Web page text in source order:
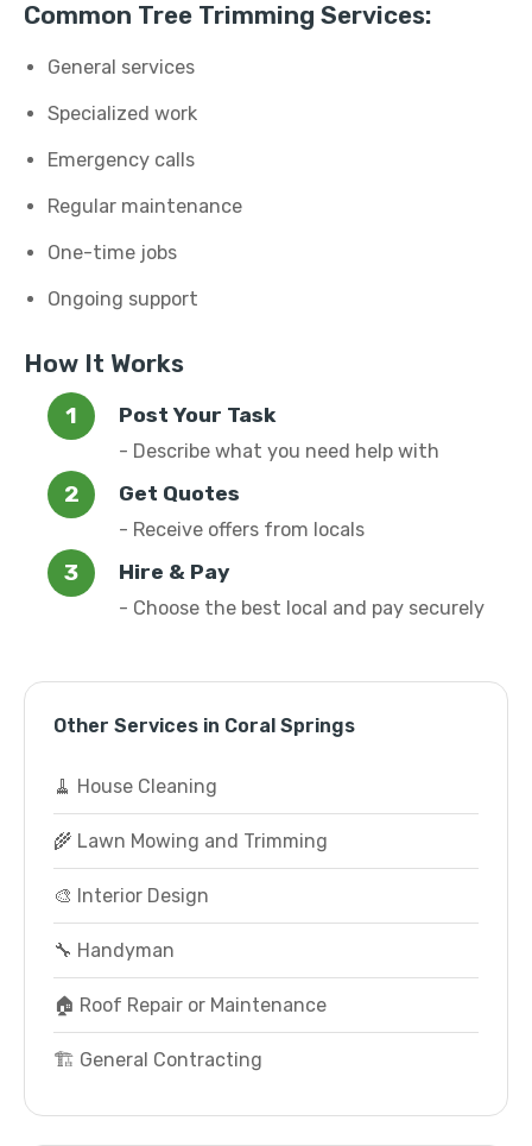
Common Tree Trimming Services:
General services
Specialized work
Emergency calls
Regular maintenance
One-time jobs
Ongoing support
How It Works
Post Your Task
- Describe what you need help with
Get Quotes
- Receive offers from locals
Hire & Pay
- Choose the best local and pay securely
Other Services in Coral Springs
🧹 House Cleaning
🌾 Lawn Mowing and Trimming
🎨 Interior Design
🔧 Handyman
🏠 Roof Repair or Maintenance
🏗️ General Contracting